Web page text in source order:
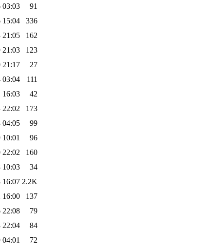
03:03
91
15:04
336
21:05
162
21:03
123
21:17
27
03:04
111
16:03
42
22:02
173
04:05
99
96
22:02
160
10:03
34
16:07 2.2K
16:00
137
22:08
79
22:04
84
72